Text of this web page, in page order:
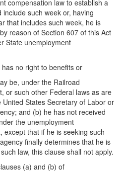
compensation law to establish a
such week or, having
that includes such week, he is
reason of Section 607 of this Act
State unemployment
no right to benefits or
be, under the Railroad
or such other Federal laws as are
States Secretary of Labor or
and (b) he has not received
the unemployment
except that if he is seeking such
finally determines that he is
law, this clause shall not apply.
(a) and (b) of